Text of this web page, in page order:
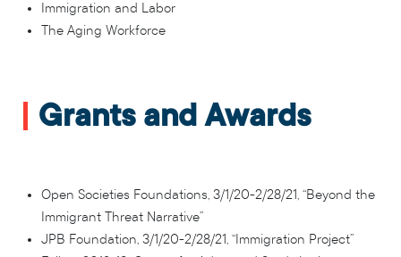
Immigration and Labor
The Aging Workforce
Grants and Awards
Open Societies Foundations, 3/1/20-2/28/21, “Beyond the
Immigrant Threat Narrative”
JPB Foundation, 3/1/20-2/28/21, “Immigration Project”